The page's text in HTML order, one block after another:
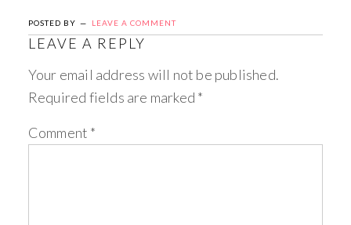
POSTED BY LEAVE A COMMENT
LEAVE A REPLY
Your email address will not be published.
Required fields are marked *
Comment *